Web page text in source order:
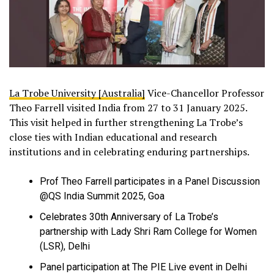
La Trobe University [Australia] Vice-Chancellor Professor
Theo Farrell visited India from 27 to 31 January 2025.
This visit helped in further strengthening La Trobe’s
close ties with Indian educational and research
institutions and in celebrating enduring partnerships.
Prof Theo Farrell participates in a Panel Discussion
@QS India Summit 2025, Goa
Celebrates 30th Anniversary of La Trobe’s
partnership with Lady Shri Ram College for Women
(LSR), Delhi
Panel participation at The PIE Live event in Delhi